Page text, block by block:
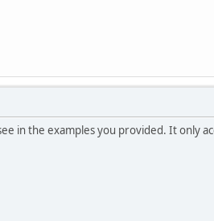
in the examples you provided. It only